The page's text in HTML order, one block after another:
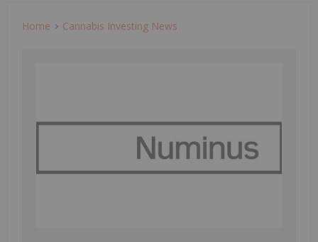
Home Cannabis Investing News